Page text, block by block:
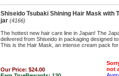
Shiseido Tsubaki Shining Hair Mask with
jar (4166)
The hottest new hair care line in Japan! The
delivered from Shiseido in packaging designed
This is the Hair Mask, an intense cream pack
Our Price: $24.00
not